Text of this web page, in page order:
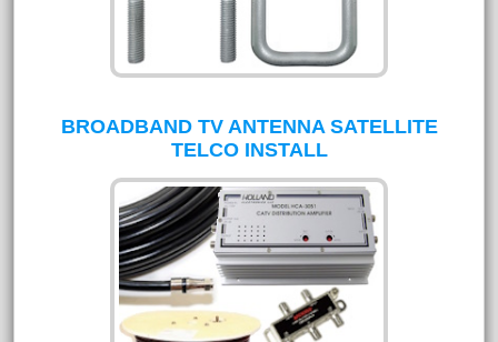
BROADBAND TV ANTENNA SATELLITE
TELCO INSTALL